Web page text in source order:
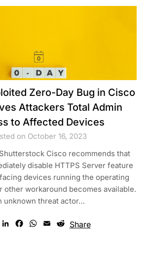
Zero-Day Bug in Cisco
Attackers Total Admin
to Affected Devices
on October 16, 2023
Cisco recommends that
disable HTTPS Server feature
devices running the operating
other workaround becomes available.
unknown threat actor…
TwitterLinkedInFacebook
WhatsApp
EmailReddit
Share